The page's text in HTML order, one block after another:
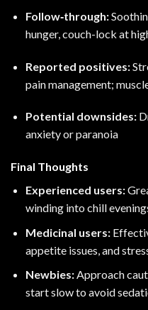
Follow‑through:
hunger, couch-lock at
Reported positives:
pain management;
Potential downsides:
anxiety or paranoia
Final Thoughts
Experienced users:
winding into chill
Medicinal users:
appetite issues, and
Newbies:Approach
start slow to avoid